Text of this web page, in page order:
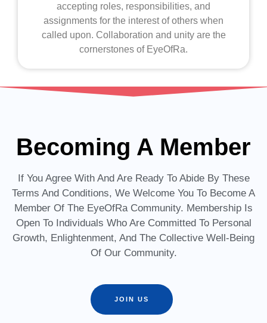
accepting roles, responsibilities, and
assignments for the interest of others when
called upon. Collaboration and unity are the
cornerstones of EyeOfRa.
Becoming A Member
If You Agree With And Are Ready To Abide By These
Terms And Conditions, We Welcome You To Become A
Member Of The EyeOfRa Community. Membership Is
Open To Individuals Who Are Committed To Personal
Growth, Enlightenment, And The Collective Well-Being
Of Our Community.
JOIN US